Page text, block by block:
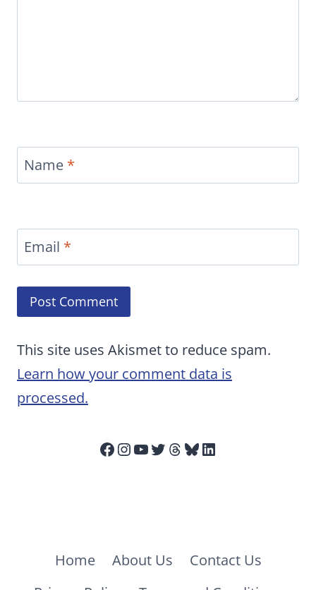
Name *
Email *
This site uses Akismet to reduce spam.
Learn how your comment data is
processed.
Facebook
Instagram
YouTube
Twitter
Threads
Bluesky
LinkedIn
Home About Us
Contact Us